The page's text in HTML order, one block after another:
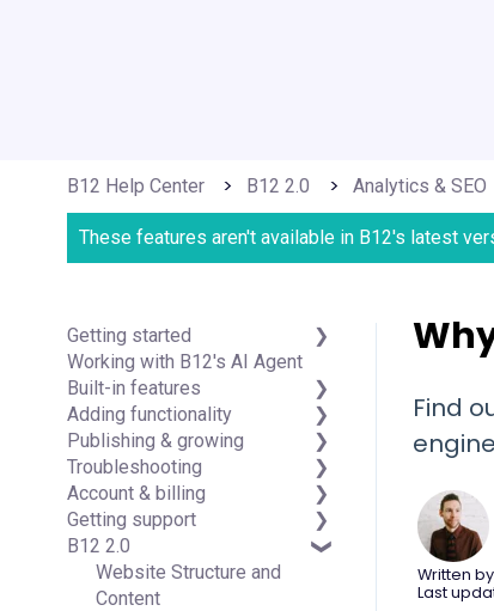
B12 Help Center B12 2.0 Analytics & SEO
These features aren't available in B12's latest
Find
Written
Last
Getting started
Introduction
Detailed guides
Working with B12's AI Agent
Built-in features
Visual edit
Code editor
Data & users (Backends)
Forms & submissions
Commerce
Contact manager
eSignatures
Email Marketing
Adding functionality
Third-party integrations
Publishing & growing
Domains
Connecting your Domain
Managing Your Domain
Email Forwarding & Sending
Growth & Marketing
Troubleshooting
FAQs
Account & billing
Account Login & Password
Subscription & Payment
Information
Your Account
Getting support
Professional & Advanced
Plan Support (B12 2.0)
B12 2.0
Website Structure and
Content